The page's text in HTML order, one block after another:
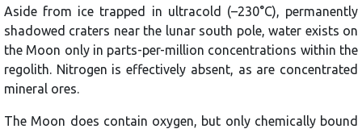
Aside from ice trapped in ultracold (–230°C), permanently
shadowed craters near the lunar south pole, water exists on
the Moon only in parts-per-million concentrations within the
regolith. Nitrogen is effectively absent, as are concentrated
mineral ores.
The Moon does contain oxygen, but only chemically bound